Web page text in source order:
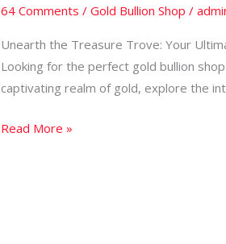
64 Comments /Gold Bullion Shop /
Unearth the Treasure Trove: Your
Looking for the perfect gold bullion
captivating realm of gold, explore the
Read More »